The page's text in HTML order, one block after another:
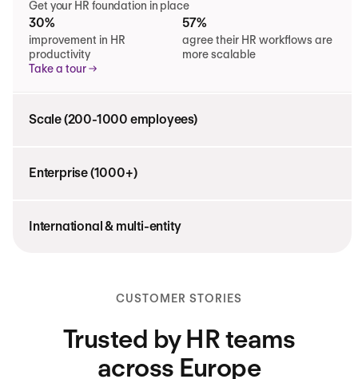
Get your HR foundation in place
30%
improvement in HR
productivity
57%
agree their HR workflows are
more scalable
Take a tour
Scale (200-1000 employees)
Enterprise (1000+)
International & multi-entity
CUSTOMER STORIES
Trusted by HR teams
across Europe